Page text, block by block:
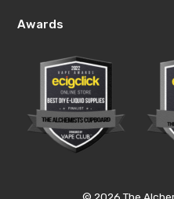
Awards